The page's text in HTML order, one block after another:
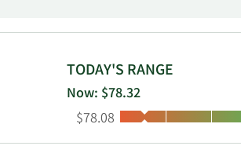
TODAY'S RANGE
Now: $78.32
Low:
$78.08